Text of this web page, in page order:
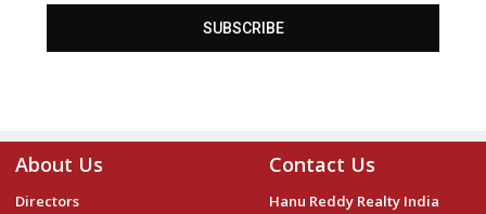
SUBSCRIBE
About Us
Directors
Contact Us
Hanu Reddy Realty India